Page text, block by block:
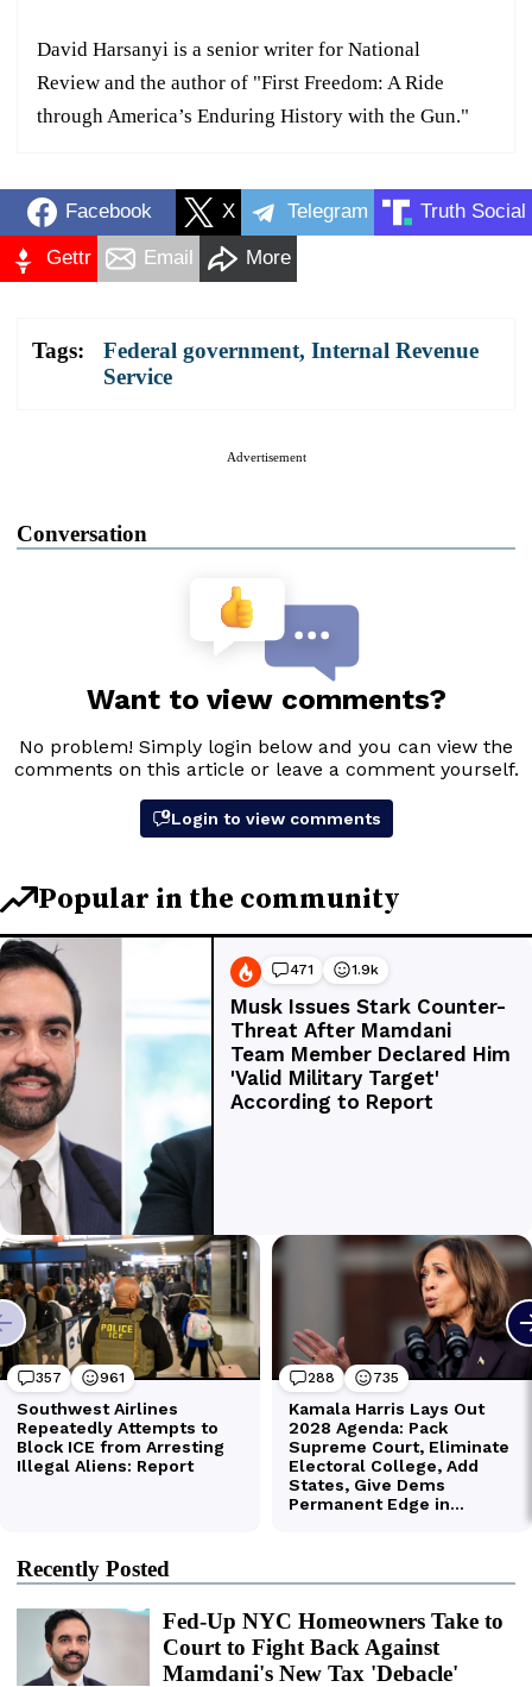
David Harsanyi is a senior writer for National
Review and the author of "First Freedom: A Ride
through America’s Enduring History with the Gun."
Facebook X Telegram Truth Social
Gettr Email More
Tags: Federal government, Internal Revenue
Service
Advertisement
Conversation
Recently Posted
Fed-Up NYC Homeowners Take to
Court to Fight Back Against
Mamdani's New Tax 'Debacle'